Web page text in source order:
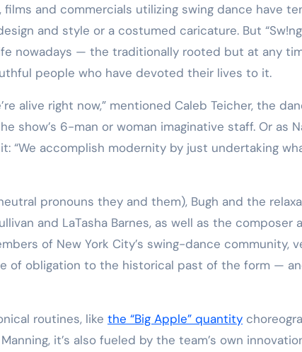
and commercials utilizing swing dance have
and style or a costumed caricature. But
nowadays — the traditionally rooted but at any
people who have devoted their lives to it.
alive right now,” mentioned Caleb Teicher, the
show’s 6-man or woman imaginative staff. Or as
“We accomplish modernity by just undertaking
and LaTasha Barnes, as well as the composer
of New York City’s swing-dance community,
of obligation to the historical past of the form —
routines, like the “Big Apple” quantity
it’s also fueled by the team’s own